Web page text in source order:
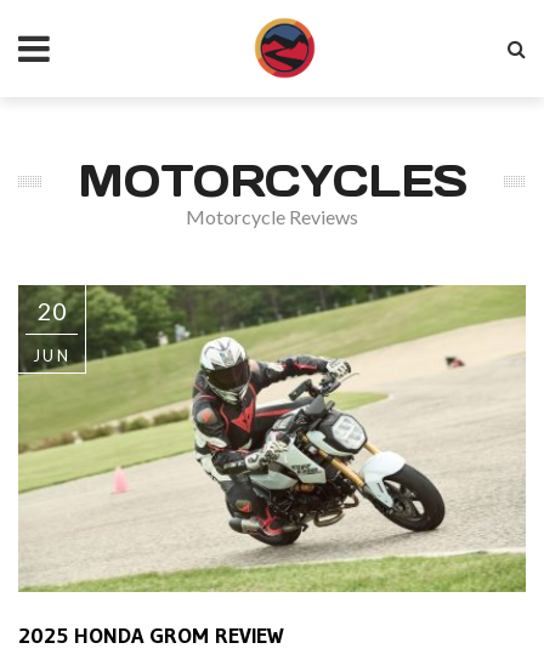
MOTORCYCLES
Motorcycle Reviews
20
JUN
2025 HONDA GROM REVIEW